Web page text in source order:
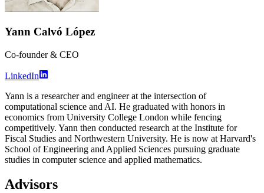
Yann Calvó López
Co-founder & CEO
LinkedIn
Yann is a researcher and engineer at the intersection of
computational science and AI. He graduated with honors in
economics from University College London while fencing
competitively. Yann then conducted research at the Institute for
Fiscal Studies and Northwestern University. He is now at Harvard's
School of Engineering and Applied Sciences pursuing graduate
studies in computer science and applied mathematics.
Advisors